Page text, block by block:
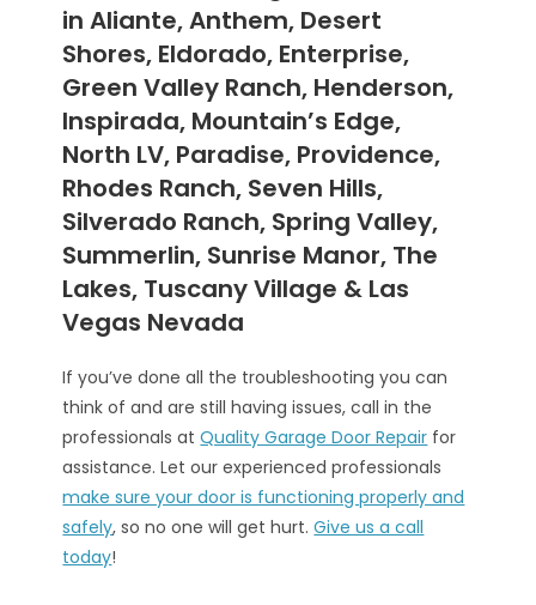
in Aliante, Anthem, Desert
Shores, Eldorado, Enterprise,
Green Valley Ranch, Henderson,
Inspirada, Mountain’s Edge,
North LV, Paradise, Providence,
Rhodes Ranch, Seven Hills,
Silverado Ranch, Spring Valley,
Summerlin, Sunrise Manor, The
Lakes, Tuscany Village & Las
Vegas Nevada
If you’ve done all the troubleshooting you can
think of and are still having issues, call in the
professionals atQuality Garage Door Repair for
assistance. Let our experienced professionals
make sure your door is functioning properly and
safely, so no one will get hurt.Give us a call
today!